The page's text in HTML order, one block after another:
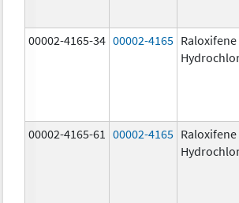
00002-4165-34 00002-4165 Raloxifene
00002-4165-61 00002-4165 Raloxifene